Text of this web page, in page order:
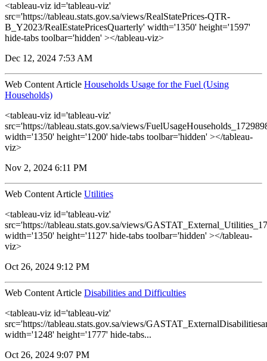
<tableau-viz id='tableau-viz'
src='https://tableau.stats.gov.sa/views/RealStatePrices-QTR-
B_Y2023/RealEstatePricesQuarterly' width='1350' height='1597'
hide-tabs toolbar='hidden' ></tableau-viz>
Dec 12, 2024 7:53 AM
Web Content Article Households Usage for the Fuel (Using
Households)
<tableau-viz id='tableau-viz'
src='https://tableau.stats.gov.sa/views/
width='1350' height='1200' hide-tabs toolbar='hidden' ></tableau-
viz>
Nov 2, 2024 6:11 PM
Web Content Article Utilities
<tableau-viz id='tableau-viz'
src='https://tableau.stats.gov.sa/views/
width='1350' height='1127' hide-tabs toolbar='hidden' ></tableau-
viz>
Oct 26, 2024 9:12 PM
Web Content Article Disabilities and Difficulties
<tableau-viz id='tableau-viz'
src='https://tableau.stats.gov.sa/views/
width='1248' height='1777' hide-tabs...
Oct 26, 2024 9:07 PM